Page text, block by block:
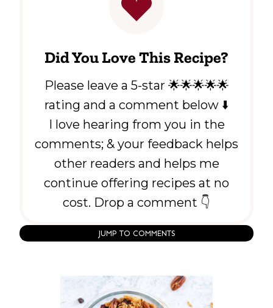
Did You Love This Recipe?
Please leave a 5-star 🌟🌟🌟🌟🌟
rating and a comment below ⬇️
I love hearing from you in the
comments; & your feedback helps
other readers and helps me
continue offering recipes at no
cost. Drop a comment 👇
JUMP TO COMMENTS